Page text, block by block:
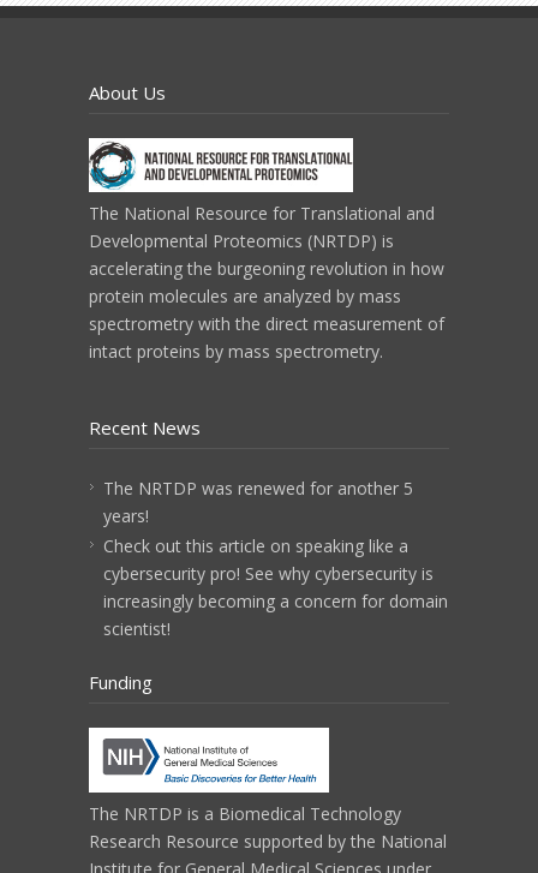
About Us
The National Resource for Translational and
Developmental Proteomics (NRTDP) is
accelerating the burgeoning revolution in how
protein molecules are analyzed by mass
spectrometry with the direct measurement of
intact proteins by mass spectrometry.
Recent News
The NRTDP was renewed for another 5
years!
Check out this article on speaking like a
cybersecurity pro! See why cybersecurity is
increasingly becoming a concern for domain
scientist!
Funding
The NRTDP is a Biomedical Technology
Research Resource supported by the National